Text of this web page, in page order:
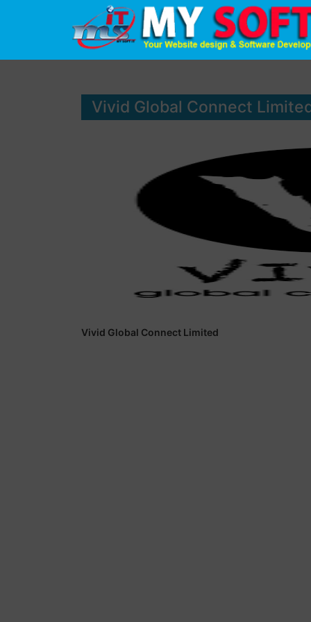
Vivid Global Connect
Vivid Global Connect Limited